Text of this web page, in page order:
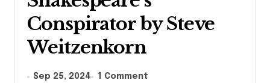
Conspirator by Steve
Weitzenkorn
Sep 25, 2024 1 Comment